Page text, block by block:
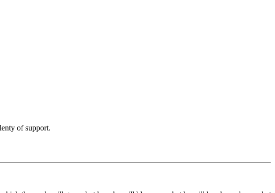
of support.